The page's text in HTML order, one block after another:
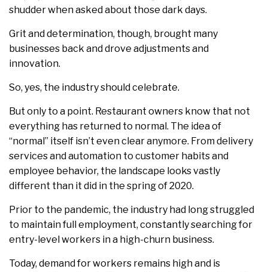
shudder when asked about those dark days.
Grit and determination, though, brought many
businesses back and drove adjustments and
innovation.
So, yes, the industry should celebrate.
But only to a point. Restaurant owners know that not
everything has returned to normal. The idea of
“normal” itself isn’t even clear anymore. From delivery
services and automation to customer habits and
employee behavior, the landscape looks vastly
different than it did in the spring of 2020.
Prior to the pandemic, the industry had long struggled
to maintain full employment, constantly searching for
entry-level workers in a high-churn business.
Today, demand for workers remains high and is